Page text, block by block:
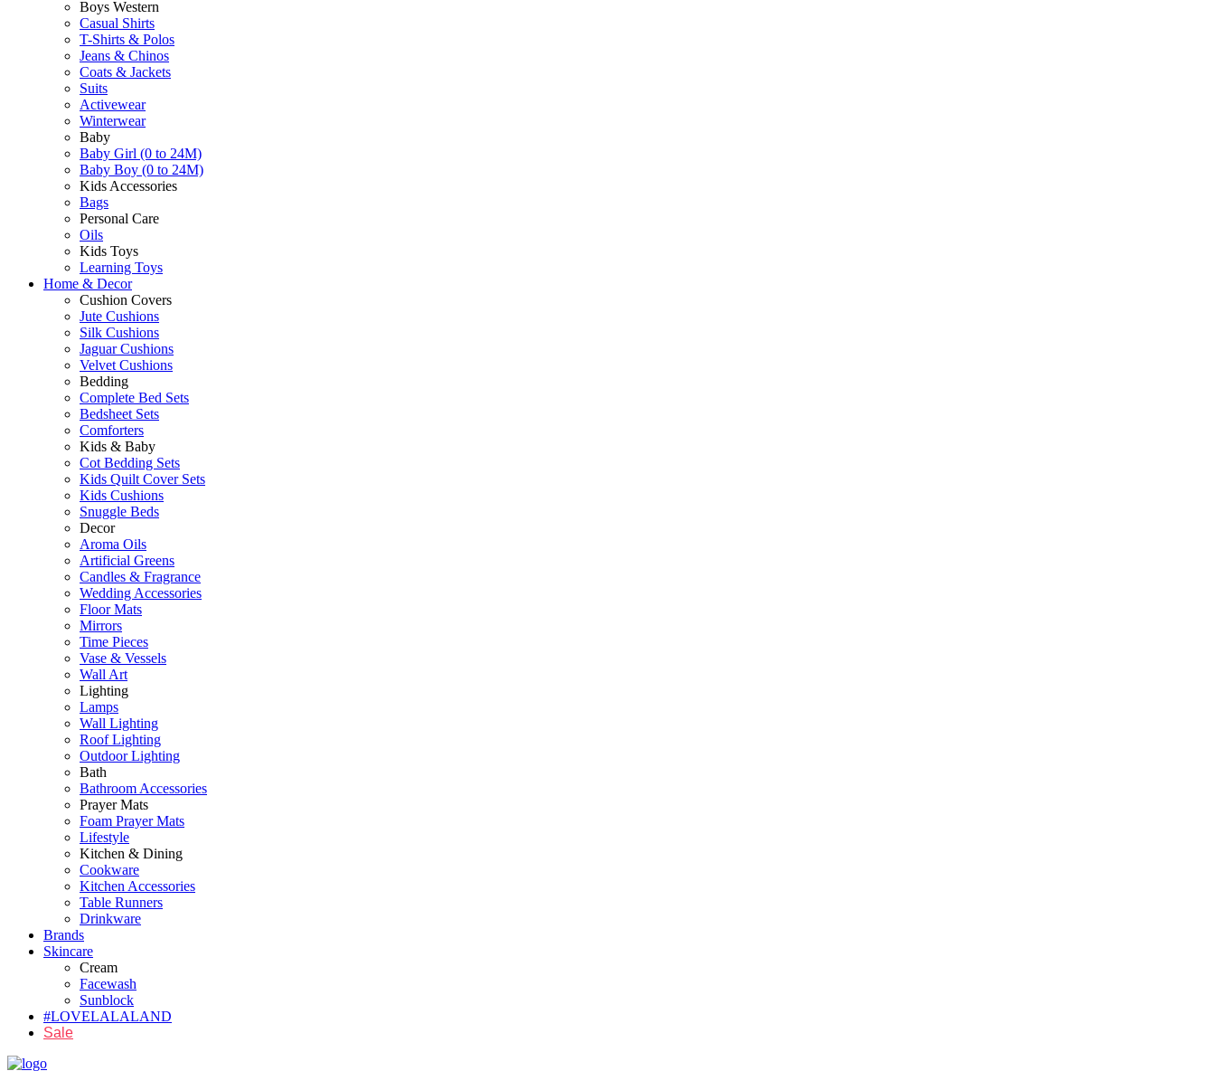
Boys Western
Casual Shirts
T-Shirts & Polos
Jeans & Chinos
Coats & Jackets
Suits
Activewear
Winterwear
Baby
Baby Girl (0 to 24M)
Baby Boy (0 to 24M)
Kids Accessories
Bags
Personal Care
Oils
Kids Toys
Learning Toys
Home & Decor
Cushion Covers
Jute Cushions
Silk Cushions
Jaguar Cushions
Velvet Cushions
Bedding
Complete Bed Sets
Bedsheet Sets
Comforters
Kids & Baby
Cot Bedding Sets
Kids Quilt Cover Sets
Kids Cushions
Snuggle Beds
Decor
Aroma Oils
Artificial Greens
Candles & Fragrance
Wedding Accessories
Floor Mats
Mirrors
Time Pieces
Vase & Vessels
Wall Art
Lighting
Lamps
Wall Lighting
Roof Lighting
Outdoor Lighting
Bath
Bathroom Accessories
Prayer Mats
Foam Prayer Mats
Lifestyle
Kitchen & Dining
Cookware
Kitchen Accessories
Table Runners
Drinkware
Brands
Skincare
Cream
Facewash
Sunblock
#LOVELALALAND
Sale